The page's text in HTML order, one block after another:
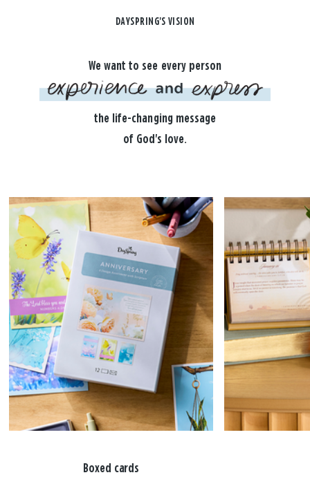
DAYSPRING'S VISION
We want to see every person
the life-changing message
of God's love.
Boxed cards